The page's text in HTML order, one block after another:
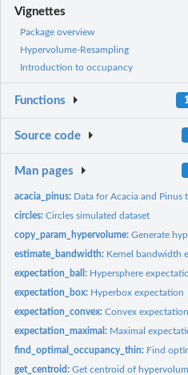
Vignettes
Package overview
Hypervolume-Resampling
Introduction to occupancy
Functions
Source code
Man pages
acacia_pinus: Data for Acacia and Pinus
circles:Circles simulated dataset
copy_param_hypervolume:Generate
estimate_bandwidth: Kernel bandwidth
expectation_ball: Hypersphere
expectation_box: Hyperbox expectation
expectation_convex:Convex expectation
expectation_maximal: Maximal
find_optimal_occupancy_thin: Find
get_centroid:Get centroid of